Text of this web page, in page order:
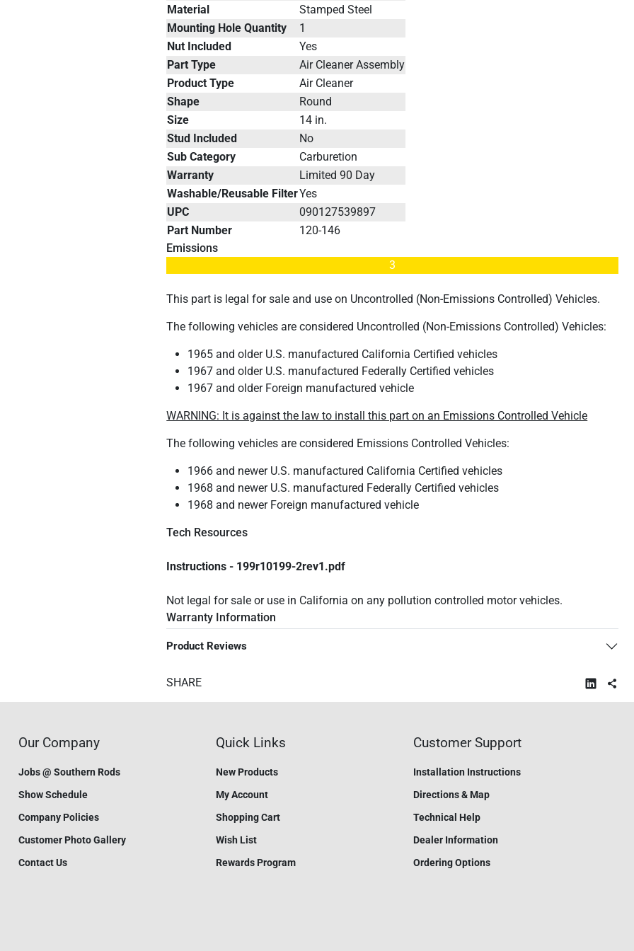
Material
Stamped Steel
Mounting Hole Quantity
1
Nut Included
Yes
Part Type
Air Cleaner Assembly
Product Type
Air Cleaner
Shape
Round
Size
14 in.
Stud Included
No
Sub Category
Carburetion
Warranty
Limited 90 Day
Washable/Reusable FilterYes
UPC
090127539897
Part Number
120-146
Emissions
3
This part is legal for sale and use on Uncontrolled (Non-Emissions Controlled) Vehicles.
The following vehicles are considered Uncontrolled (Non-Emissions Controlled) Vehicles:
1965 and older U.S. manufactured California Certified vehicles
1967 and older U.S. manufactured Federally Certified vehicles
1967 and older Foreign manufactured vehicle
WARNING: It is against the law to install this part on an Emissions Controlled Vehicle
The following vehicles are considered Emissions Controlled Vehicles:
1966 and newer U.S. manufactured California Certified vehicles
1968 and newer U.S. manufactured Federally Certified vehicles
1968 and newer Foreign manufactured vehicle
Tech Resources
Instructions - 199r10199-2rev1.pdf
Not legal for sale or use in California on any pollution controlled motor vehicles.
Warranty Information
Product Reviews
SHARE
Our Company
Jobs @ Southern Rods
Show Schedule
Company Policies
Customer Photo Gallery
Contact Us
Quick Links
New Products
My Account
Shopping Cart
Wish List
Rewards Program
Customer Support
Installation Instructions
Directions & Map
Technical Help
Dealer Information
Ordering Options